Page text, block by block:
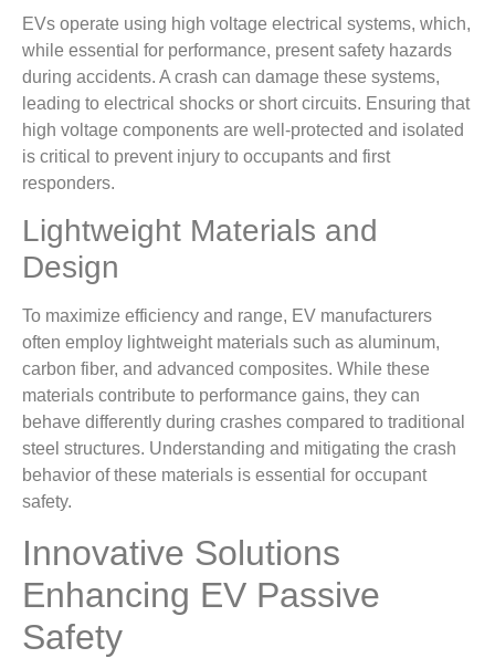
EVs operate using high voltage electrical systems, which,
while essential for performance, present safety hazards
during accidents. A crash can damage these systems,
leading to electrical shocks or short circuits. Ensuring that
high voltage components are well-protected and isolated
is critical to prevent injury to occupants and first
responders.
Lightweight Materials and
Design
To maximize efficiency and range, EV manufacturers
often employ lightweight materials such as aluminum,
carbon fiber, and advanced composites. While these
materials contribute to performance gains, they can
behave differently during crashes compared to traditional
steel structures. Understanding and mitigating the crash
behavior of these materials is essential for occupant
safety.
Innovative Solutions
Enhancing EV Passive
Safety